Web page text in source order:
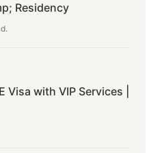
Residency
Visa with VIP Services |